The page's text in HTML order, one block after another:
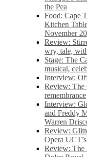
the Pea
Food: Cape
Kitchen
November
Review:
wry, tale,
Stage: The
musical,
Interview:
Review: The
remembrance
Interview:
and Freddy
Warren
Review:
Opera
Review: The